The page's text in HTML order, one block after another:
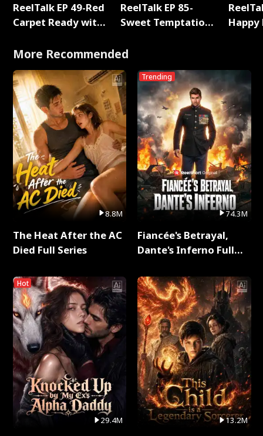
ReelTalk EP 49-Red
Carpet Ready with
ReelTalk EP 85-
Sweet Temptation:
with Jesse Morales
More Recommended
8.8M
The Heat After the AC
Died Full Series
Hot
29.4M
Trending
74.3M
Fiancée's Betrayal,
Dante's Inferno Full
13.2M